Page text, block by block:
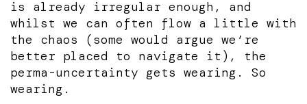
is already irregular enough, and
whilst we can often flow a little with
the chaos (some would argue we’re
better placed to navigate it), the
perma-uncertainty gets wearing. So
wearing.